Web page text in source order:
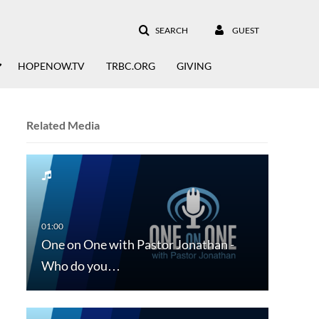
SEARCH GUEST
HOPENOW.TV TRBC.ORG GIVING
Related Media
One on One with Pastor Jonathan -
Who do you…